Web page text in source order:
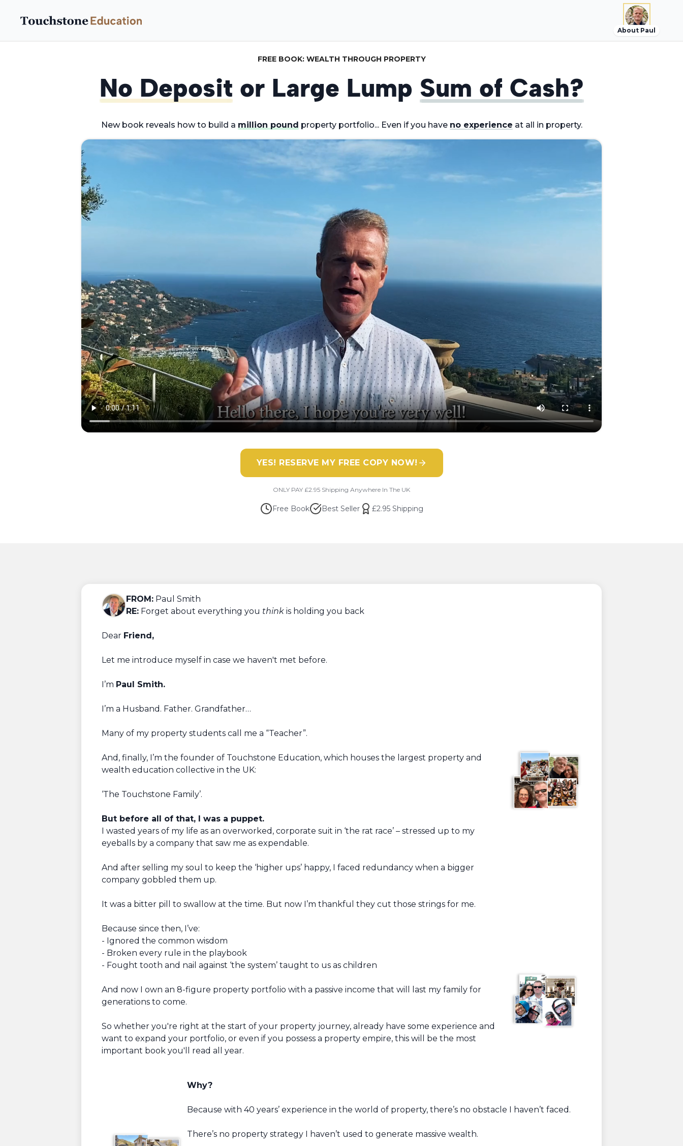
About Paul
FREE BOOK: WEALTH THROUGH PROPERTY
No Deposit or Large Lump Sum of Cash?
New book reveals how to build a million pound property portfolio... Even if you have no experience at all in property.
AnexclusiveBook Giveaway
YES! RESERVE MY FREE COPY NOW!
​ONLY PAY £2.95 Shipping Anywhere In The UK
Free Book Best Seller £2.95 Shipping
FROM: Paul Smith
RE: Forget about everything you think is holding you back
Dear Friend,
Let me introduce myself in case we haven't met before.
I’m Paul Smith.
I’m a Husband. Father. Grandfather…
Many of my property students call me a “Teacher”.
And, finally, I’m the founder of Touchstone Education, which houses the largest property and
wealth education collective in the UK:
‘The Touchstone Family’.
But before all of that, I was a puppet.
I wasted years of my life as an overworked, corporate suit in ‘the rat race’ – stressed up to my
eyeballs by a company that saw me as expendable.
And after selling my soul to keep the ‘higher ups’ happy, I faced redundancy when a bigger
company gobbled them up.
It was a bitter pill to swallow at the time. But now I’m thankful they cut those strings for me.
Because since then, I’ve:
- Ignored the common wisdom
- Broken every rule in the playbook
- Fought tooth and nail against ‘the system’ taught to us as children
And now I own an 8-figure property portfolio with a passive income that will last my family for
generations to come.
So whether you're right at the start of your property journey, already have some experience and
want to expand your portfolio, or even if you possess a property empire, this will be the most
important book you'll read all year.
Why?
Because with 40 years’ experience in the world of property, there’s no obstacle I haven’t faced.
There’s no property strategy I haven’t used to generate massive wealth.